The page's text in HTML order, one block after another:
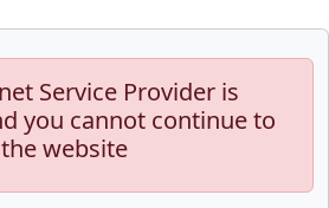
Service Provider is
you cannot continue to
the website